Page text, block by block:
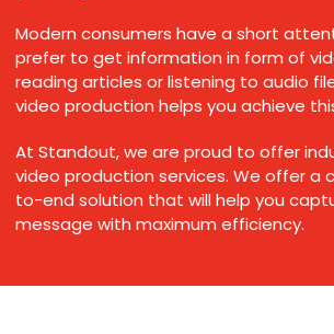
Modern consumers have a short
prefer to get information in form of
reading articles or listening to audio
video production helps you achieve
At Standout, we are proud to offer
video production services. We offer a
to-end solution that will help you
message with maximum efficiency.